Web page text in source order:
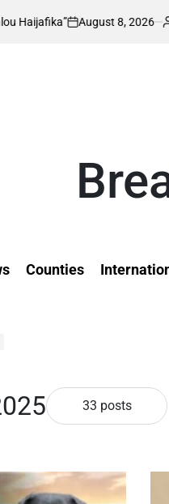
8, 2026
Posted
Kevin TevAliko
Counties
33 posts